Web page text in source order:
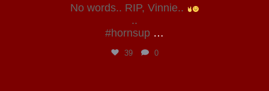
No words.. RIP, Vinnie..
..
#hornsup …
39 0